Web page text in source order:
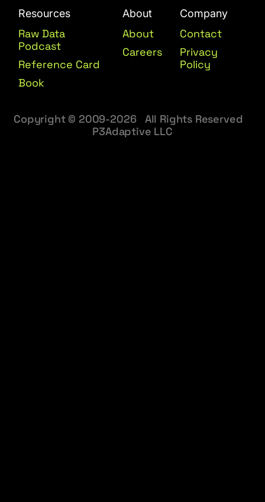
Resources
Raw Data
Podcast
Reference Card
Book
About
About
Careers
Company
Contact
Privacy
Policy
Copyright © 2009-2026 All Rights Reserved
P3Adaptive LLC